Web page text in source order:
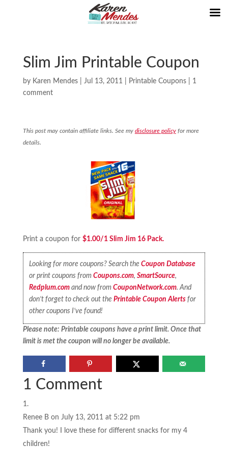
Slim Jim Printable Coupon
by Karen Mendes| Jul 13, 2011 Printable Coupons| 1
comment
This post may contain affiliate links. See my disclosure policyfor more
details.
Print a coupon for $1.00/1 Slim Jim 16 Pack.
Looking for more coupons? Search theCoupon Database
or print coupons fromCoupons.com,SmartSource,
Redplum.com and now fromCouponNetwork.com. And
don’t forget to check out thePrintable Coupon Alerts for
other coupons I’ve found!
Please note: Printable coupons have a print limit. Once that
limit is met the coupon will no longer be available.
1 Comment
Renee B on July 13, 2011 at 5:22 pm
Thank you! I love these for different snacks for my 4
children!